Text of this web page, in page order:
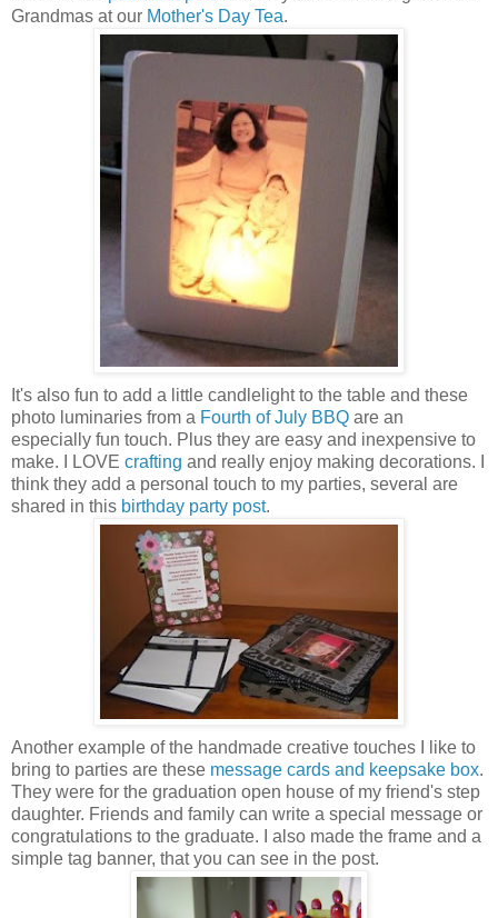
Grandmas at our Mother's Day Tea.
It's also fun to add a little candlelight to the table and these
photo luminaries from a Fourth of July BBQ are an
especially fun touch. Plus they are easy and inexpensive to
make. I LOVE crafting and really enjoy making decorations. I
think they add a personal touch to my parties, several are
shared in this birthday party post.
Another example of the handmade creative touches I like to
bring to parties are these message cards and keepsake box.
They were for the graduation open house of my friend's step
daughter. Friends and family can write a special message or
congratulations to the graduate. I also made the frame and a
simple tag banner, that you can see in the post.